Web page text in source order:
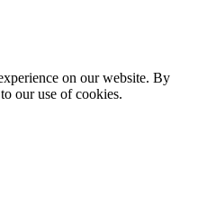
on our website. By
our use of cookies.